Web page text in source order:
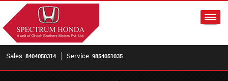
Sales: 8404050314 Service: 9854051035